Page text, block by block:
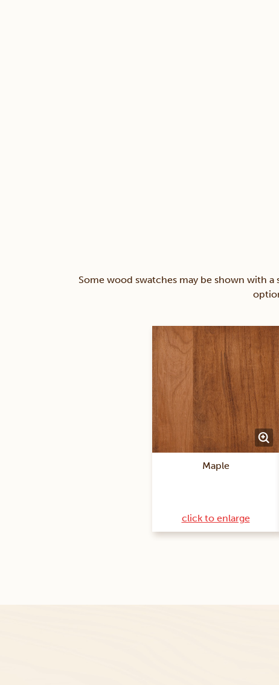
Some wood swatches may be shown with
Maple
click to enlarge